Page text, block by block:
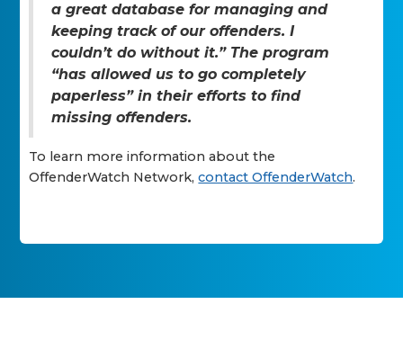
a great database for managing and
keeping track of our offenders. I
couldn’t do without it.” The program
“has allowed us to go completely
paperless” in their efforts to find
missing offenders.
To learn more information about the
OffenderWatch Network,contact OffenderWatch.